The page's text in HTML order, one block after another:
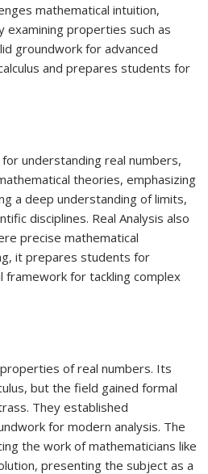
mathematical intuition,
examining properties such as
groundwork for advanced
and prepares students for
understanding real numbers,
theories, emphasizing
a deep understanding of limits,
disciplines. Real Analysis also
precise mathematical
it prepares students for
framework for tackling complex
of real numbers. Its
but the field gained formal
They established
for modern analysis. The
the work of mathematicians like
presenting the subject as a